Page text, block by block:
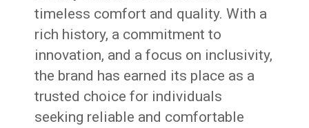
timeless comfort and quality. With a
rich history, a commitment to
innovation, and a focus on inclusivity,
the brand has earned its place as a
trusted choice for individuals
seeking reliable and comfortable